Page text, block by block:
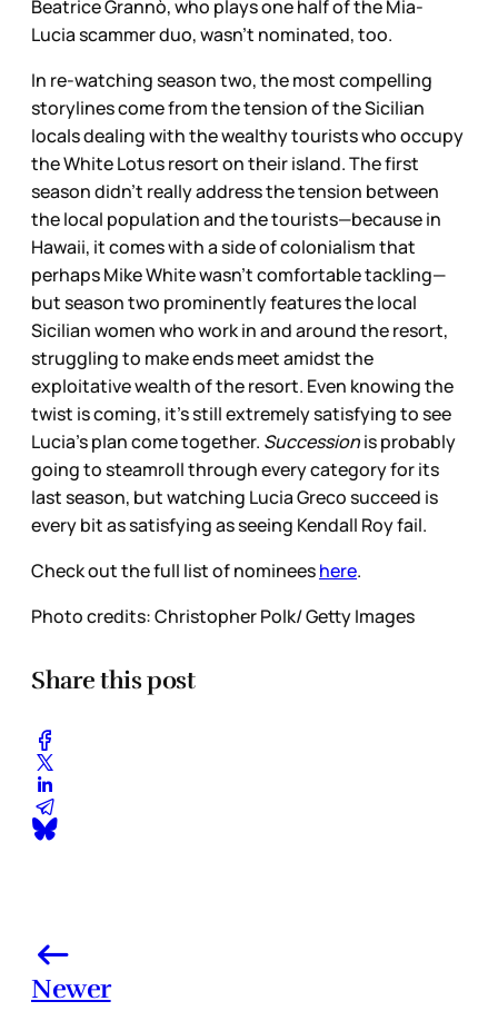
Beatrice Grannò, who plays one half of the Mia-
Lucia scammer duo, wasn’t nominated, too.
In re-watching season two, the most compelling
storylines come from the tension of the Sicilian
locals dealing with the wealthy tourists who occupy
the White Lotus resort on their island. The first
season didn’t really address the tension between
the local population and the tourists—because in
Hawaii, it comes with a side of colonialism that
perhaps Mike White wasn’t comfortable tackling—
but season two prominently features the local
Sicilian women who work in and around the resort,
struggling to make ends meet amidst the
exploitative wealth of the resort. Even knowing the
twist is coming, it’s still extremely satisfying to see
Lucia’s plan come together. Successionis probably
going to steamroll through every category for its
last season, but watching Lucia Greco succeed is
every bit as satisfying as seeing Kendall Roy fail.
Check out the full list of nomineeshere.
Photo credits: Christopher Polk/ Getty Images
Share this post
Newer